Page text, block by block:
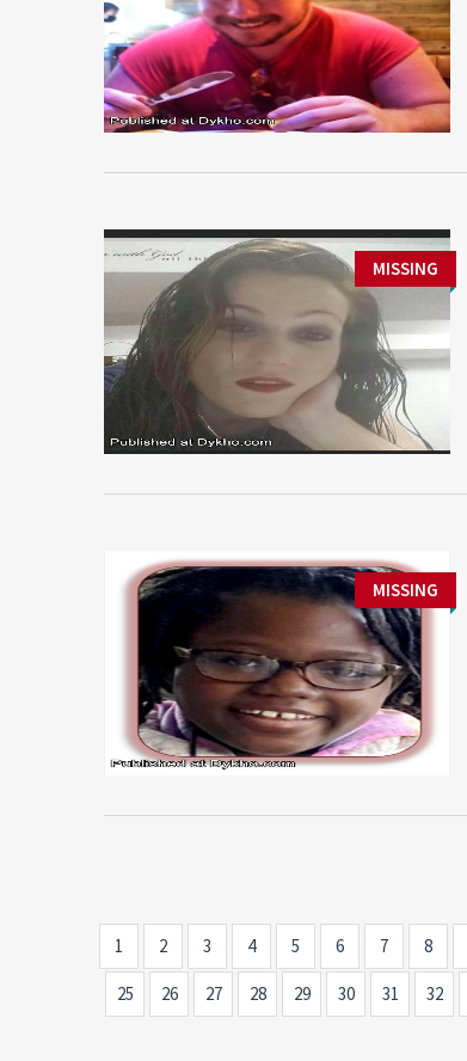
MISSING
MISSING
1 2 3 4 5 6 7 8
25 26 27 28 29 30 31 32